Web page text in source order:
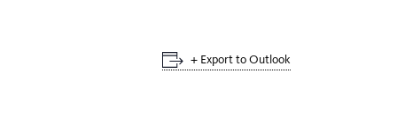
+ Export to Outlook